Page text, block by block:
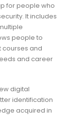
for people who
It includes
people to
courses and
and career
digital
identification
acquired in